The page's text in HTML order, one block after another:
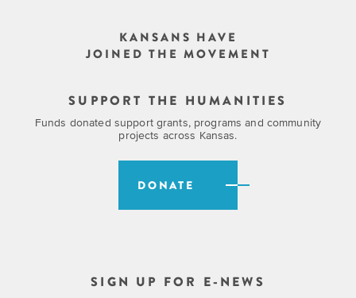
KANSANS HAVE
JOINED THE MOVEMENT
SUPPORT THE HUMANITIES
Funds donated support grants, programs and community
projects across Kansas.
DONATE
SIGN UP FOR E-NEWS